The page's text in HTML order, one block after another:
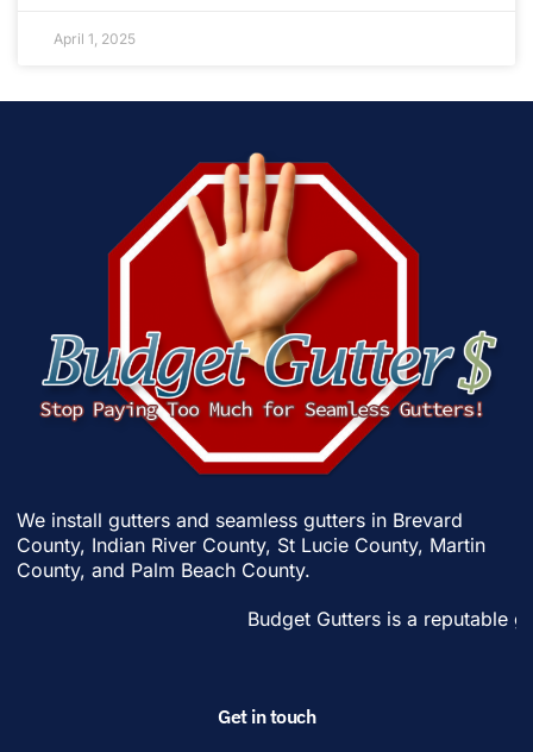
April 1, 2025
We install gutters and seamless gutters in Brevard
County, Indian River County, St Lucie County, Martin
County, and Palm Beach County.
Budget Gutters is a reputable
Get in touch